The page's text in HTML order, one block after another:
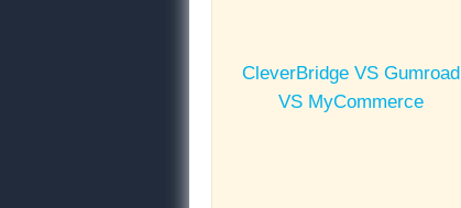
CleverBridge VS Gumroad
VS MyCommerce